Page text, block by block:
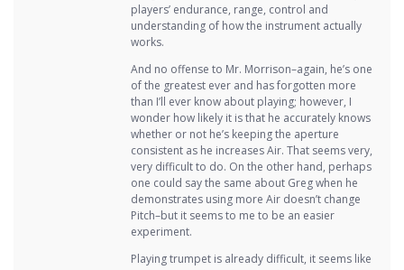
players’ endurance, range, control and
understanding of how the instrument actually
works.
And no offense to Mr. Morrison–again, he’s one
of the greatest ever and has forgotten more
than I’ll ever know about playing; however, I
wonder how likely it is that he accurately knows
whether or not he’s keeping the aperture
consistent as he increases Air. That seems very,
very difficult to do. On the other hand, perhaps
one could say the same about Greg when he
demonstrates using more Air doesn’t change
Pitch–but it seems to me to be an easier
experiment.
Playing trumpet is already difficult, it seems like